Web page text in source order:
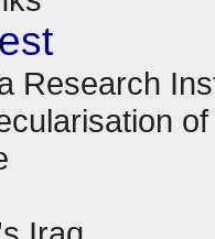
Research